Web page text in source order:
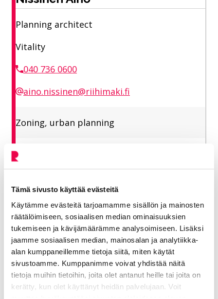
Tämä sivusto käyttää evästeitä
Käytämme evästeitä tarjoamamme sisällön ja mainosten
räätälöimiseen, sosiaalisen median ominaisuuksien
tukemiseen ja kävijämäärämme analysoimiseen. Lisäksi
jaamme sosiaalisen median, mainosalan ja analytiikka-
alan kumppaneillemme tietoja siitä, miten käytät
sivustoamme. Kumppanimme voivat yhdistää näitä
tietoja muihin tietoihin, joita olet antanut heille tai joita on
kerätty, kun olet käyttänyt heidän palvelujaan. Voit
Planning architect
Vitality
040 736 0600
aino.nissinen@riihimaki.fi
Zoning, urban planning
Matkala Niina
Planning Manager
Vitality
050 433 5455
niina.matkala@riihimaki.fi
Planning, Head of Planning Area